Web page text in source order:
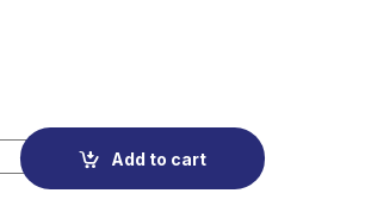
Button quantity
Add to cart